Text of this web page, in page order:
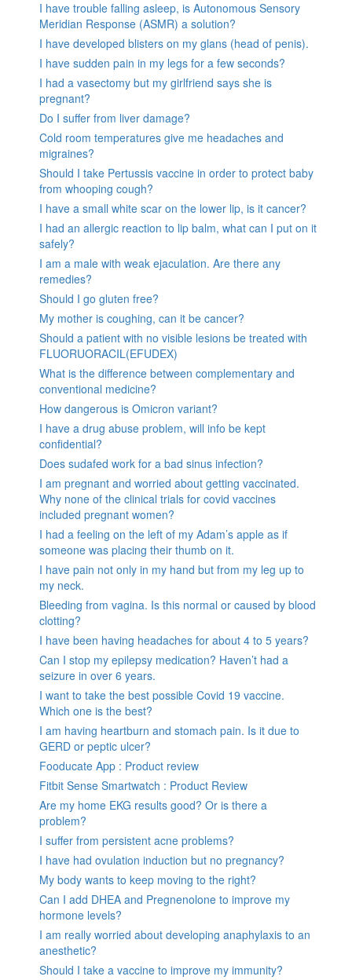
I have trouble falling asleep, is Autonomous Sensory
Meridian Response (ASMR) a solution?
I have developed blisters on my glans (head of penis).
I have sudden pain in my legs for a few seconds?
I had a vasectomy but my girlfriend says she is
pregnant?
Do I suffer from liver damage?
Cold room temperatures give me headaches and
migraines?
Should I take Pertussis vaccine in order to protect baby
from whooping cough?
I have a small white scar on the lower lip, is it cancer?
I had an allergic reaction to lip balm, what can I put on it
safely?
I am a male with weak ejaculation. Are there any
remedies?
Should I go gluten free?
My mother is coughing, can it be cancer?
Should a patient with no visible lesions be treated with
FLUORUORACIL(EFUDEX)
What is the difference between complementary and
conventional medicine?
How dangerous is Omicron variant?
I have a drug abuse problem, will info be kept
confidential?
Does sudafed work for a bad sinus infection?
I am pregnant and worried about getting vaccinated.
Why none of the clinical trials for covid vaccines
included pregnant women?
I had a feeling on the left of my Adam’s apple as if
someone was placing their thumb on it.
I have pain not only in my hand but from my leg up to
my neck.
Bleeding from vagina. Is this normal or caused by blood
clotting?
I have been having headaches for about 4 to 5 years?
Can I stop my epilepsy medication? Haven’t had a
seizure in over 6 years.
I want to take the best possible Covid 19 vaccine.
Which one is the best?
I am having heartburn and stomach pain. Is it due to
GERD or peptic ulcer?
Fooducate App : Product review
Fitbit Sense Smartwatch : Product Review
Are my home EKG results good? Or is there a
problem?
I suffer from persistent acne problems?
I have had ovulation induction but no pregnancy?
My body wants to keep moving to the right?
Can I add DHEA and Pregnenolone to improve my
hormone levels?
I am really worried about developing anaphylaxis to an
anesthetic?
Should I take a vaccine to improve my immunity?